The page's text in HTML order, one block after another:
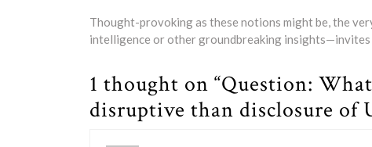
Thought-provoking as these notions might be, the
intelligence or other groundbreaking insights—invites
1 thought on “Question:
disruptive than disclosure of